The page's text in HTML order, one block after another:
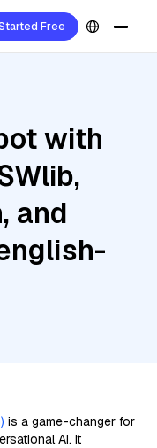
Free
with
and
is a game-changer for
AI. It